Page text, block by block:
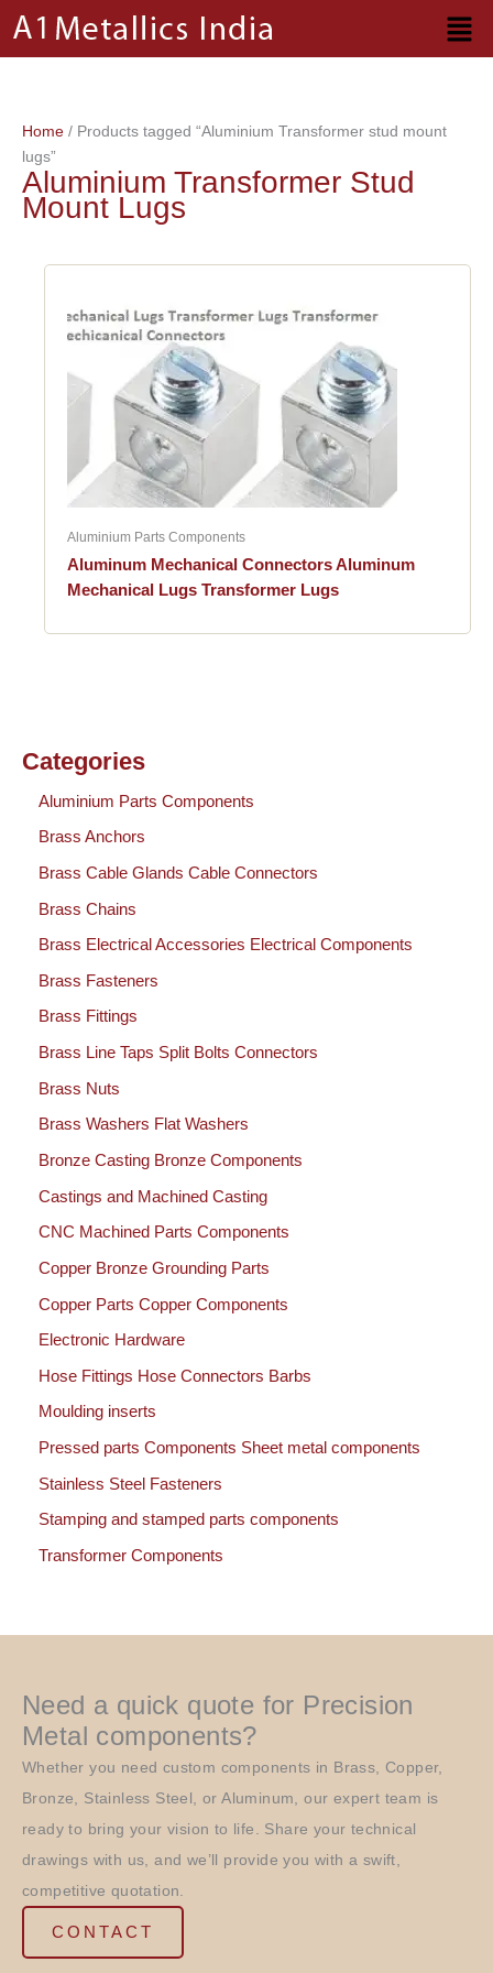
content
Home / Products tagged “Aluminium Transformer stud mount
lugs”
Aluminium Transformer Stud
Mount Lugs
Aluminium Parts Components
Aluminum Mechanical Connectors Aluminum
Mechanical Lugs Transformer Lugs
Categories
Aluminium Parts Components
Brass Anchors
Brass Cable Glands Cable Connectors
Brass Chains
Brass Electrical Accessories Electrical Components
Brass Fasteners
Brass Fittings
Brass Line Taps Split Bolts Connectors
Brass Nuts
Brass Washers Flat Washers
Bronze Casting Bronze Components
Castings and Machined Casting
CNC Machined Parts Components
Copper Bronze Grounding Parts
Copper Parts Copper Components
Electronic Hardware
Hose Fittings Hose Connectors Barbs
Moulding inserts
Pressed parts Components Sheet metal components
Stainless Steel Fasteners
Stamping and stamped parts components
Transformer Components
Need a quick quote for Precision
Metal components?
Whether you need custom components in Brass, Copper,
Bronze, Stainless Steel, or Aluminum, our expert team is
ready to bring your vision to life. Share your technical
drawings with us, and we’ll provide you with a swift,
competitive quotation.
CONTACT